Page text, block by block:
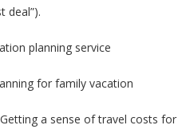
deal”).
planning service
for family vacation
Getting a sense of travel costs for